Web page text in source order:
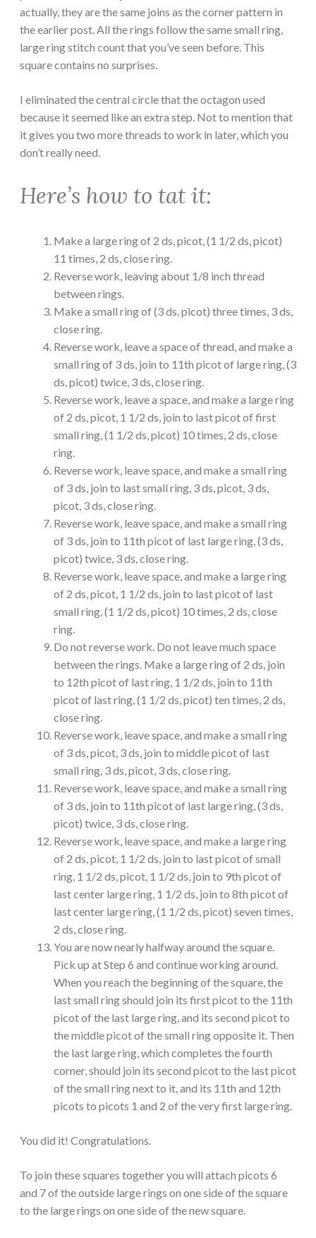
actually, they are the same joins as the corner pattern in
the earlier post. All the rings follow the same small ring,
large ring stitch count that you’ve seen before. This
square contains no surprises.
I eliminated the central circle that the octagon used
because it seemed like an extra step. Not to mention that
it gives you two more threads to work in later, which you
don’t really need.
Here’s how to tat it:
Make a large ring of 2 ds, picot, (1 1/2 ds, picot)
11 times, 2 ds, close ring.
Reverse work, leaving about 1/8 inch thread
between rings.
Make a small ring of (3 ds, picot) three times, 3 ds,
close ring.
Reverse work, leave a space of thread, and make a
small ring of 3 ds, join to 11th picot of large ring, (3
ds, picot) twice, 3 ds, close ring.
Reverse work, leave a space, and make a large ring
of 2 ds, picot, 1 1/2 ds, join to last picot of first
small ring, (1 1/2 ds, picot) 10 times, 2 ds, close
ring.
Reverse work, leave space, and make a small ring
of 3 ds, join to last small ring, 3 ds, picot, 3 ds,
picot, 3 ds, close ring.
Reverse work, leave space, and make a small ring
of 3 ds, join to 11th picot of last large ring, (3 ds,
picot) twice, 3 ds, close ring.
Reverse work, leave space, and make a large ring
of 2 ds, picot, 1 1/2 ds, join to last picot of last
small ring, (1 1/2 ds, picot) 10 times, 2 ds, close
ring.
Do not reverse work. Do not leave much space
between the rings. Make a large ring of 2 ds, join
to 12th picot of last ring, 1 1/2 ds, join to 11th
picot of last ring, (1 1/2 ds, picot) ten times, 2 ds,
close ring.
Reverse work, leave space, and make a small ring
of 3 ds, picot, 3 ds, join to middle picot of last
small ring, 3 ds, picot, 3 ds, close ring.
Reverse work, leave space, and make a small ring
of 3 ds, join to 11th picot of last large ring, (3 ds,
picot) twice, 3 ds, close ring.
Reverse work, leave space, and make a large ring
of 2 ds, picot, 1 1/2 ds, join to last picot of small
ring, 1 1/2 ds, picot, 1 1/2 ds, join to 9th picot of
last center large ring, 1 1/2 ds, join to 8th picot of
last center large ring, (1 1/2 ds, picot) seven times,
2 ds, close ring.
You are now nearly halfway around the square.
Pick up at Step 6 and continue working around.
When you reach the beginning of the square, the
last small ring should join its first picot to the 11th
picot of the last large ring, and its second picot to
the middle picot of the small ring opposite it. Then
the last large ring, which completes the fourth
corner, should join its second picot to the last picot
of the small ring next to it, and its 11th and 12th
picots to picots 1 and 2 of the very first large ring.
You did it! Congratulations.
To join these squares together you will attach picots 6
and 7 of the outside large rings on one side of the square
to the large rings on one side of the new square.